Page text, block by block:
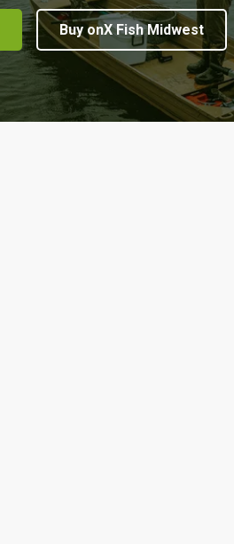
Buy onX Fish Midwest